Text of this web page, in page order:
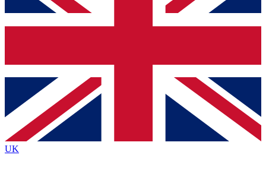
and sign you up to our newsletter to keep you
Contact me with news and offers from other Future
brands
By submitting your information you agree to the Terms & Conditionsand
Privacy
Policyand are aged 16 or over.
UK